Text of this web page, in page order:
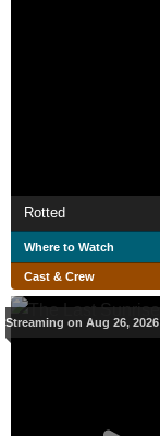
Rotted
Where to Watch
Cast & Crew
Streaming on Aug 26, 2026